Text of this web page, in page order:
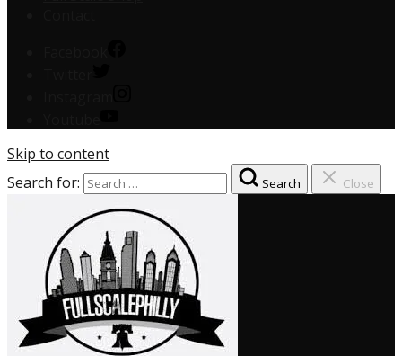
Skip to content
Search for:
Search Close